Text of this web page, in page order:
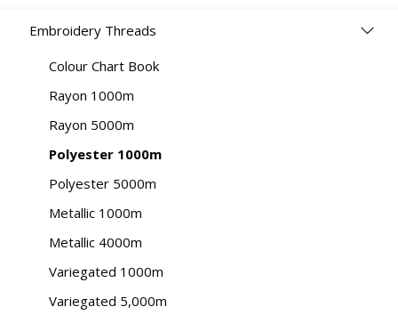
Embroidery Threads
Colour Chart Book
Rayon 1000m
Rayon 5000m
Polyester 1000m
Polyester 5000m
Metallic 1000m
Metallic 4000m
Variegated 1000m
Variegated 5,000m